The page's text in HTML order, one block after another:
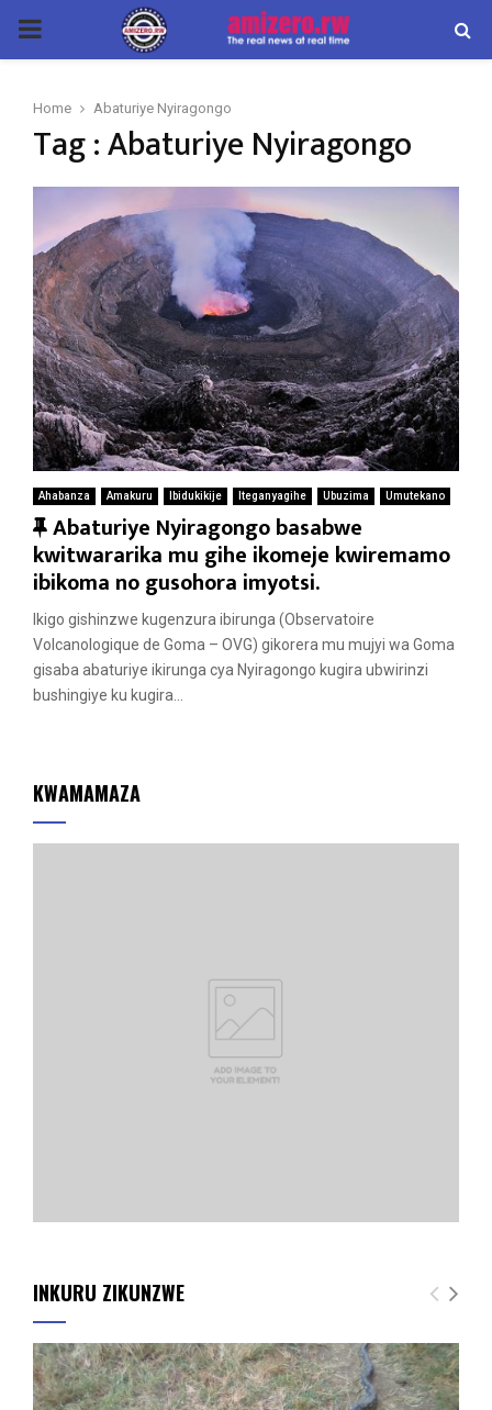
PRIMARY
Home Abaturiye Nyiragongo
Tag : Abaturiye Nyiragongo
Ahabanza Amakuru Ibidukikije Iteganyagihe Ubuzima Umutekano
F
e
a
t
u
r
e
Abaturiye Nyiragongo basabwe
kwitwararika mu gihe ikomeje kwiremamo
ibikoma no gusohora imyotsi.
Ikigo gishinzwe kugenzura ibirunga (Observatoire
Volcanologique de Goma – OVG) gikorera mu mujyi wa Goma
gisaba abaturiye ikirunga cya Nyiragongo kugira ubwirinzi
bushingiye ku kugira...
KWAMAMAZA
INKURU ZIKUNZWE